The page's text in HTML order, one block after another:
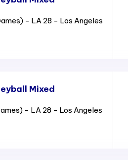
- LA 28 - Los Angeles
Mixed
- LA 28 - Los Angeles